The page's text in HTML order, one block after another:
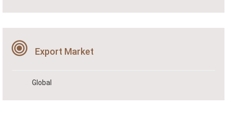
Export Market
Global